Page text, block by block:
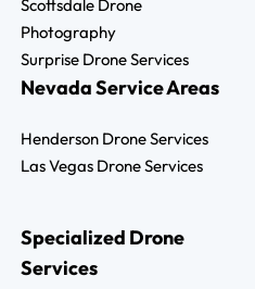
Scottsdale Drone
Photography
Surprise Drone Services
Nevada Service Areas
Henderson Drone Services
Las Vegas Drone Services
Specialized Drone
Services